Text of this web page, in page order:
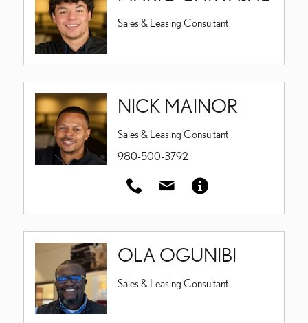
Sales & Leasing Consultant
NICK MAINOR
Sales & Leasing Consultant
980-500-3792
OLA OGUNIBI
Sales & Leasing Consultant